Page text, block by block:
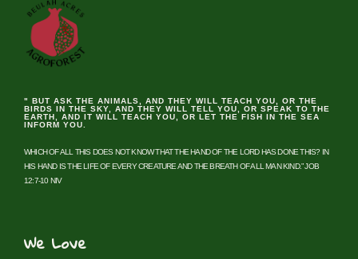
We Love
" BUT ASK THE ANIMALS, AND THEY WILL TEACH YOU, OR THE
BIRDS IN THE SKY, AND THEY WILL TELL YOU, OR SPEAK TO THE
EARTH, AND IT WILL TEACH YOU, OR LET THE FISH IN THE SEA
INFORM YOU.
WHICH OF ALL THIS DOES NOT KNOW THAT THE HAND OF THE LORD HAS DONE THIS? IN
HIS HAND IS THE LIFE OF EVERY CREATURE AND THE BREATH OF ALL MAN KIND.” JOB
12:7-10 NIV